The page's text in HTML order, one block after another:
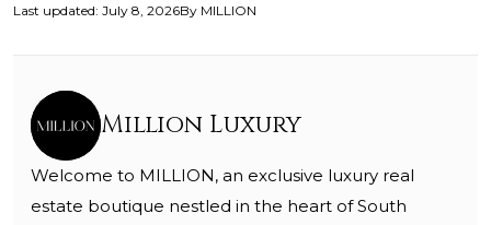
Last updated: July 8, 2026By MILLION
Million Luxury
Welcome to MILLION, an exclusive luxury real
estate boutique nestled in the heart of South